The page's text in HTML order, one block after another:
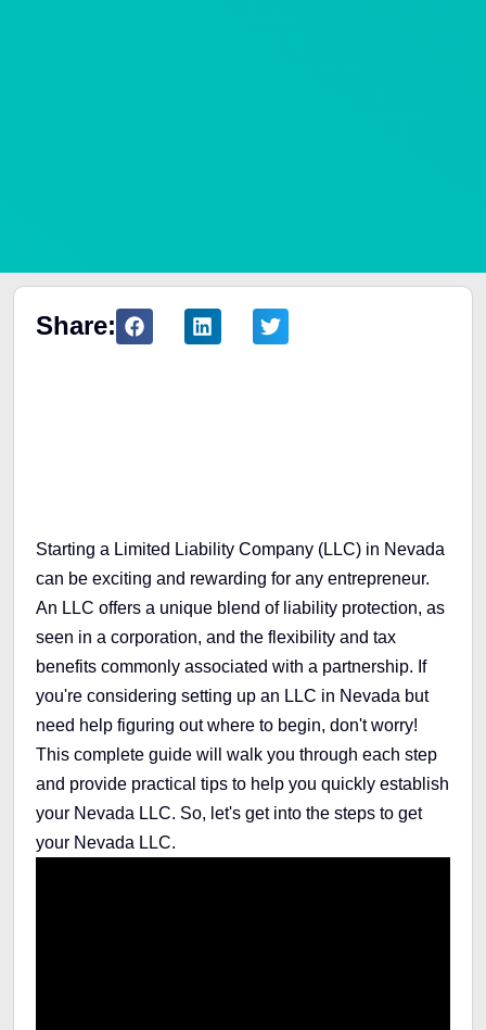
Share:
Starting a Limited Liability Company (LLC) in Nevada
can be exciting and rewarding for any entrepreneur.
An LLC offers a unique blend of liability protection, as
seen in a corporation, and the flexibility and tax
benefits commonly associated with a partnership. If
you're considering setting up an LLC in Nevada but
need help figuring out where to begin, don't worry!
This complete guide will walk you through each step
and provide practical tips to help you quickly establish
your Nevada LLC. So, let's get into the steps to get
your Nevada LLC.